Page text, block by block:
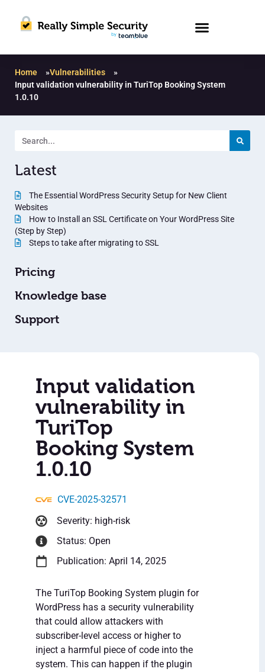
Home »Vulnerabilities
»
Input validation vulnerability in TuriTop Booking System
1.0.10
Latest
The Essential WordPress Security Setup for New Client
Websites
How to Install an SSL Certificate on Your WordPress Site
(Step by Step)
Steps to take after migrating to SSL
Pricing
Knowledge base
Support
Input validation
vulnerability in
TuriTop
Booking System
1.0.10
CVE-2025-32571
Severity: high-risk
Status: Open
Publication: April 14, 2025
The TuriTop Booking System plugin for
WordPress has a security vulnerability
that could allow attackers with
subscriber-level access or higher to
inject a harmful piece of code into the
system. This can happen if the plugin